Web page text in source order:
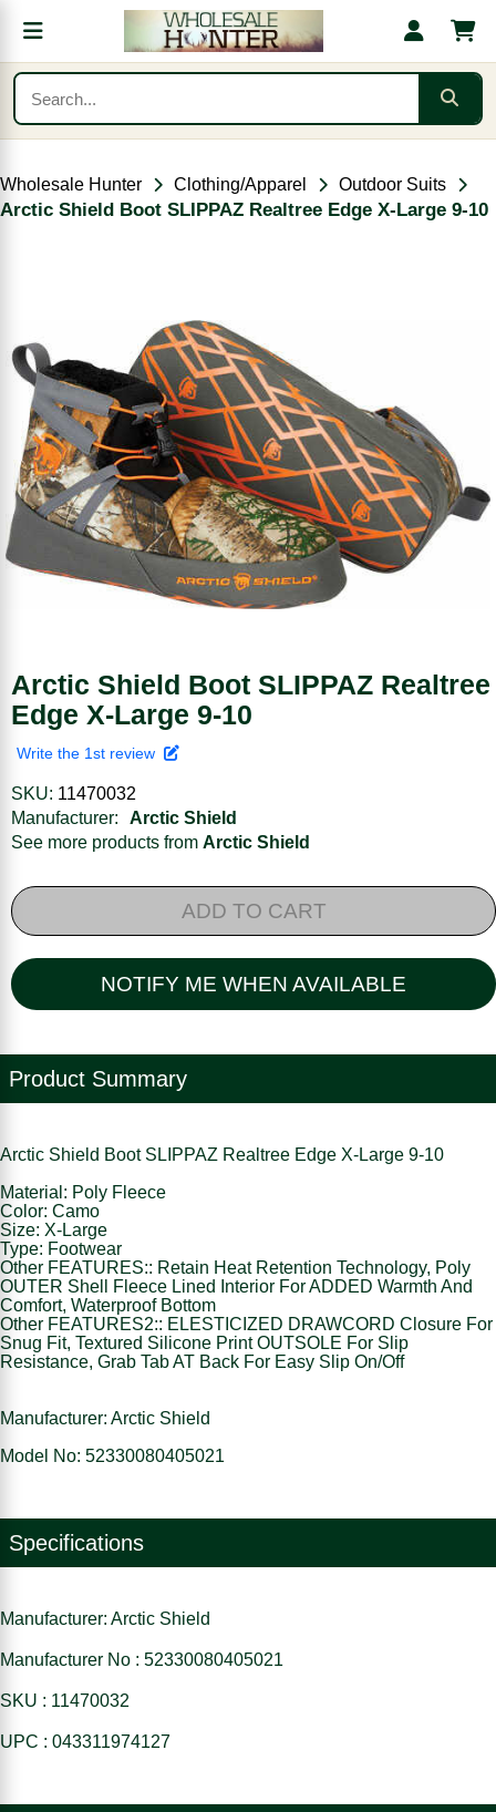
Wholesale Hunter Clothing/Apparel Outdoor Suits
Arctic Shield Boot SLIPPAZ Realtree Edge X-Large 9-10
Arctic Shield Boot SLIPPAZ Realtree
Edge X-Large 9-10
Write the 1st review
SKU: 11470032
Manufacturer:
Arctic Shield
See more products from Arctic Shield
ADD TO CART
NOTIFY ME WHEN AVAILABLE
Product Summary
Arctic Shield Boot SLIPPAZ Realtree Edge X-Large 9-10
Material: Poly Fleece
Color: Camo
Size: X-Large
Type: Footwear
Other FEATURES:: Retain Heat Retention Technology, Poly
OUTER Shell Fleece Lined Interior For ADDED Warmth And
Comfort, Waterproof Bottom
Other FEATURES2:: ELESTICIZED DRAWCORD Closure For
Snug Fit, Textured Silicone Print OUTSOLE For Slip
Resistance, Grab Tab AT Back For Easy Slip On/Off
Manufacturer: Arctic Shield
Model No: 52330080405021
Specifications
Manufacturer: Arctic Shield
Manufacturer No : 52330080405021
SKU : 11470032
UPC : 043311974127